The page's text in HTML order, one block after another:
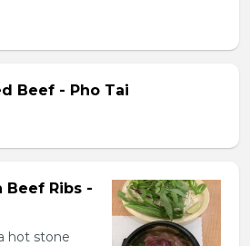
Beef - Pho Tai
Beef Ribs -
hot stone